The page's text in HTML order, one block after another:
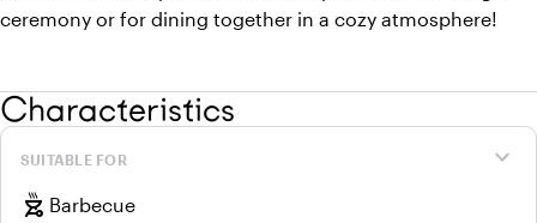
ceremony or for dining together in a cozy atmosphere!
Characteristics
expand_more
SUITABLE FOR
outdoor_grill Barbecue